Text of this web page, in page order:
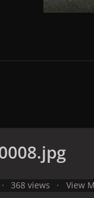
368 views View